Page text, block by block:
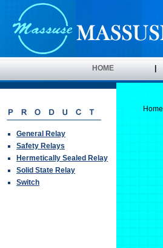
HOME
General Relay
Safety Relays
Hermetically Sealed Relay
Solid State Relay
Switch
Home